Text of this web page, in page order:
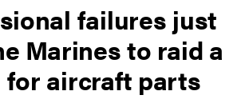
failures just
Marines to raid a
for aircraft parts